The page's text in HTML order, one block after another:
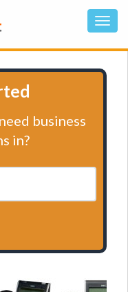
business
in?